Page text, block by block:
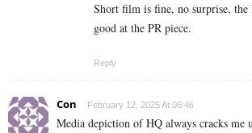
Short film is fine, no surprise, the
good at the PR piece.
Reply
Con February 12, 2025 At 06:46
Media depiction of HQ always cracks me